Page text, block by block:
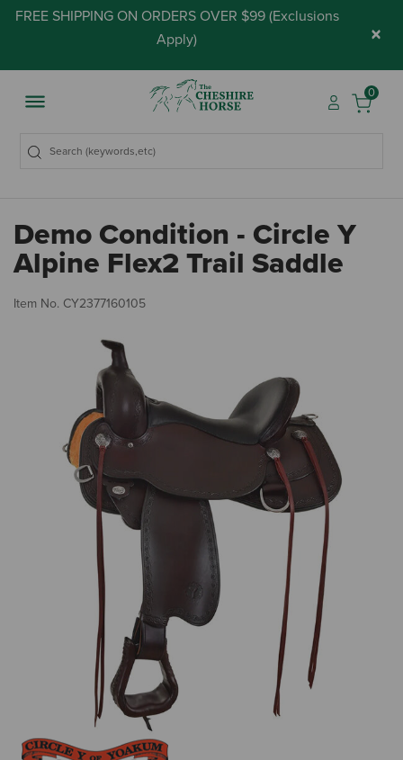
FREE SHIPPING ON ORDERS OVER $99 (Exclusions
Apply) ×
0
Demo Condition - Circle Y
Alpine Flex2 Trail Saddle
Item No. CY2377160105